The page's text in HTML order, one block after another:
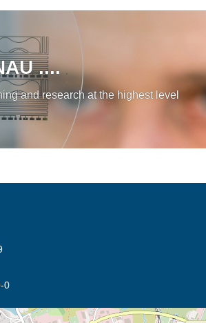
....
and research at the highest level
0
tab (map)